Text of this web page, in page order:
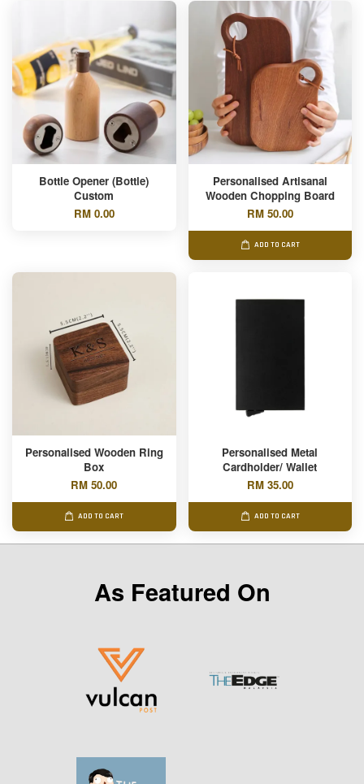
Bottle Opener (Bottle)
Custom
RM 0.00
Personalised Artisanal
Wooden Chopping Board
RM 50.00
ADD TO CART
Personalised Wooden Ring
Box
RM 50.00
ADD TO CART
Personalised Metal
Cardholder/ Wallet
RM 35.00
ADD TO CART
As Featured On